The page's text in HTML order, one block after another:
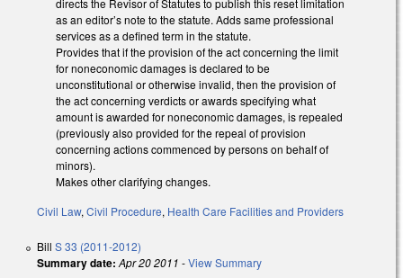
directs the Revisor of Statutes to publish this reset limitation
as an editor’s note to the statute. Adds same professional
services as a defined term in the statute.
Provides that if the provision of the act concerning the limit
for noneconomic damages is declared to be
unconstitutional or otherwise invalid, then the provision of
the act concerning verdicts or awards specifying what
amount is awarded for noneconomic damages, is repealed
(previously also provided for the repeal of provision
concerning actions commenced by persons on behalf of
minors).
Makes other clarifying changes.
Civil Law, Civil Procedure, Health Care Facilities and Providers
Bill S 33 (2011-2012)
Summary date: Apr 20 2011 -View Summary